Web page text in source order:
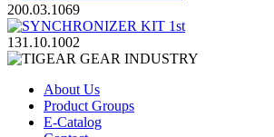
200.03.1069
131.10.1002
About Us
Product Groups
E-Catalog